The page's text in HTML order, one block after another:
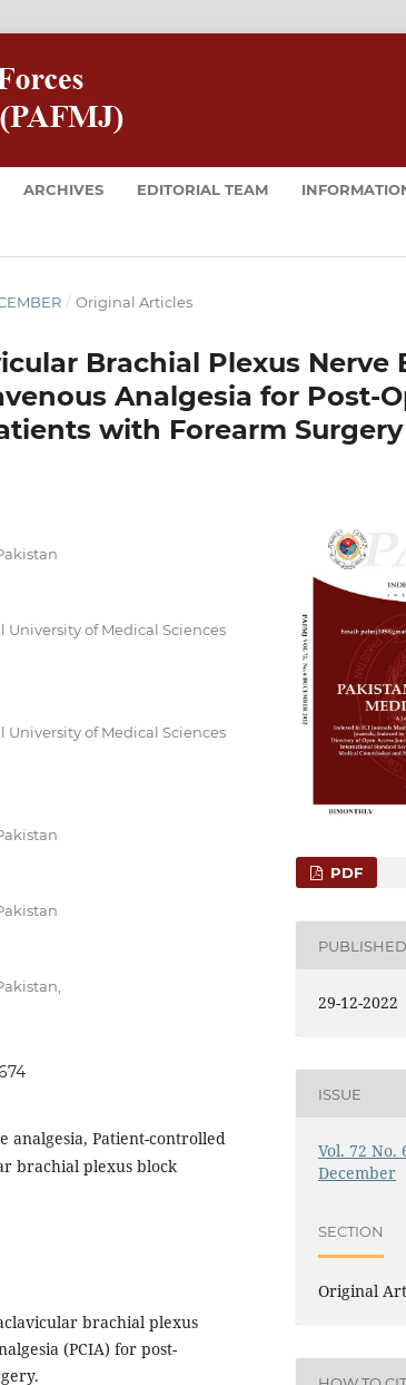
ARCHIVES EDITORIAL TEAM
/ Original Articles
Brachial Plexus Nerve
Analgesia for Post-
with Forearm Surgery
of Medical Sciences
of Medical Sciences
analgesia, Patient-controlled
brachial plexus block
brachial plexus
(PCIA) for post-
PDF
PUBLISHED
29-12-2022
ISSUE
Vol. 72 No.
December
SECTION
Original